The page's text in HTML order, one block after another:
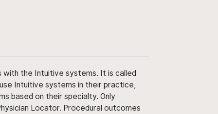
the Intuitive systems. It is called
Intuitive systems in their practice,
based on their specialty. Only
Locator. Procedural outcomes